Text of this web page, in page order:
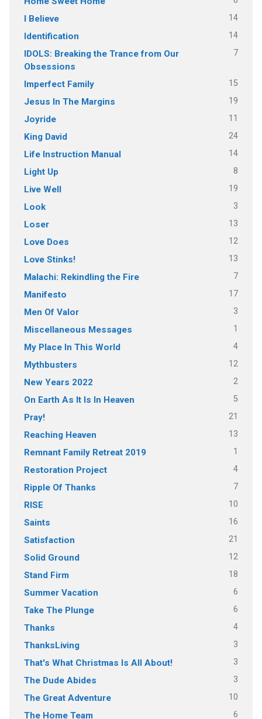
I Believe 14
Identification 14
IDOLS: Breaking the Trance from Our
Obsessions
7
Imperfect Family 15
Jesus In The Margins 19
Joyride 11
King David 24
Life Instruction Manual 14
Light Up 8
Live Well 19
Look 3
Loser 13
Love Does 12
Love Stinks! 13
Malachi: Rekindling the Fire 7
Manifesto 17
Men Of Valor 3
Miscellaneous Messages 1
My Place In This World 4
Mythbusters 12
New Years 2022 2
On Earth As It Is In Heaven 5
Pray! 21
Reaching Heaven 13
Remnant Family Retreat 2019 1
Restoration Project 4
Ripple Of Thanks 7
RISE 10
Saints 16
Satisfaction 21
Solid Ground 12
Stand Firm 18
Summer Vacation 6
Take The Plunge 6
Thanks 4
ThanksLiving 3
That's What Christmas Is All About! 3
The Dude Abides 3
The Great Adventure 10
The Home Team 6